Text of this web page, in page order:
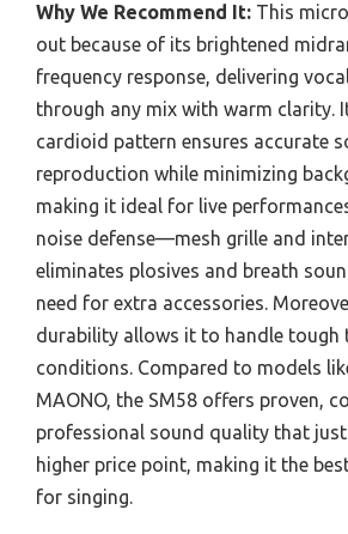
Why We Recommend It: This
out because of its brightened
frequency response, delivering
through any mix with warm clarity.
cardioid pattern ensures accurate
reproduction while minimizing
making it ideal for live
noise defense—mesh grille and
eliminates plosives and breath
need for extra accessories.
durability allows it to handle tough
conditions. Compared to models
MAONO, the SM58 offers proven,
professional sound quality that
higher price point, making it the
for singing.